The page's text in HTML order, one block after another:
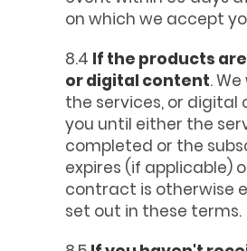
on which we accept
8.4 If the products
or digital content.
the services, or
you until either the
completed or the
expires (if applicable)
contract is otherwise
set out in these terms.